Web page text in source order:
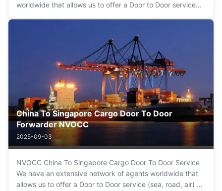
worldwide that allows us to offer a Door to Door service
China To Singapore Cargo Door To Door
Forwarder NVOCC
2025-09-03
NVOCC China To Singapore Cargo Door To Door Service
We have an extensive network of agents worldwide that
allows us to offer a Door to Door service (sea, road, air) of